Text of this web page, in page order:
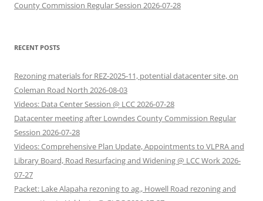
County Commission Regular Session 2026-07-28
RECENT POSTS
Rezoning materials for REZ-2025-11, potential datacenter site, on
Coleman Road North 2026-08-03
Videos: Data Center Session @ LCC 2026-07-28
Datacenter meeting after Lowndes County Commission Regular
Session 2026-07-28
Videos: Comprehensive Plan Update, Appointments to VLPRA and
Library Board, Road Resurfacing and Widening @ LCC Work 2026-
07-27
Packet: Lake Alapaha rezoning to ag., Howell Road rezoning and